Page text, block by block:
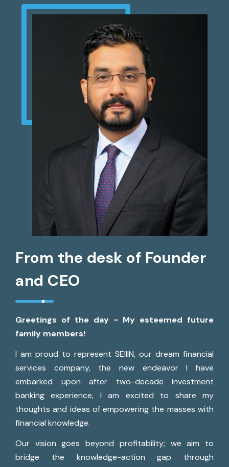
From the desk of Founder
and CEO
Greetings of the day - My esteemed future
family members!
I am proud to represent SEIIIN, our dream financial
services company, the new endeavor I have
embarked upon after two-decade investment
banking experience, I am excited to share my
thoughts and ideas of empowering the masses with
financial knowledge.
Our vision goes beyond profitability; we aim to
bridge the knowledge-action gap through